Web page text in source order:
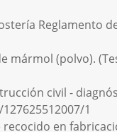
Reglamento
mármol (polvo).
civil -
1
en